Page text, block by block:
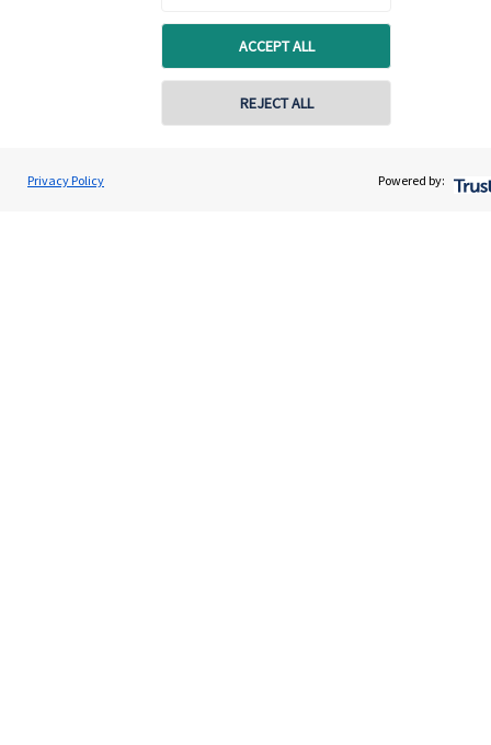
ACCEPT ALL
REJECT ALL
Privacy Policy Powered by:
Read more
Scott Symes
Symes Wealth Management Limited
Contact online